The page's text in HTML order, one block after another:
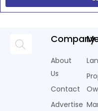
Company
About
Us
Contact
Advertise